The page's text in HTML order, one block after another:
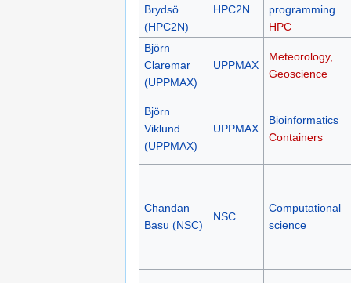
Brydsö
(HPC2N)
HPC2N
programming
HPC
Björn
Claremar
(UPPMAX)
UPPMAX
Meteorology,
Geoscience
Björn
Viklund
(UPPMAX)
UPPMAX
Bioinformatics
Containers
Chandan
Basu (NSC)
NSC
Computational
science